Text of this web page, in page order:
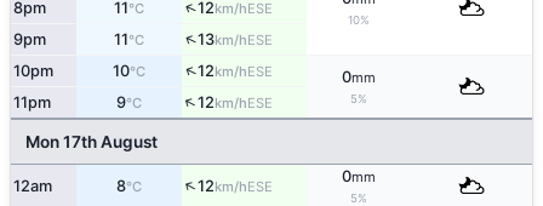
10%
8pm 11°C ↑12km/hESE
9pm 11°C ↑13km/hESE
10pm 10°C ↑12km/hESE 0mm
5%
11pm 9°C ↑12km/hESE
Mon 17th August
12am 8°C ↑12km/hESE
0mm
5%